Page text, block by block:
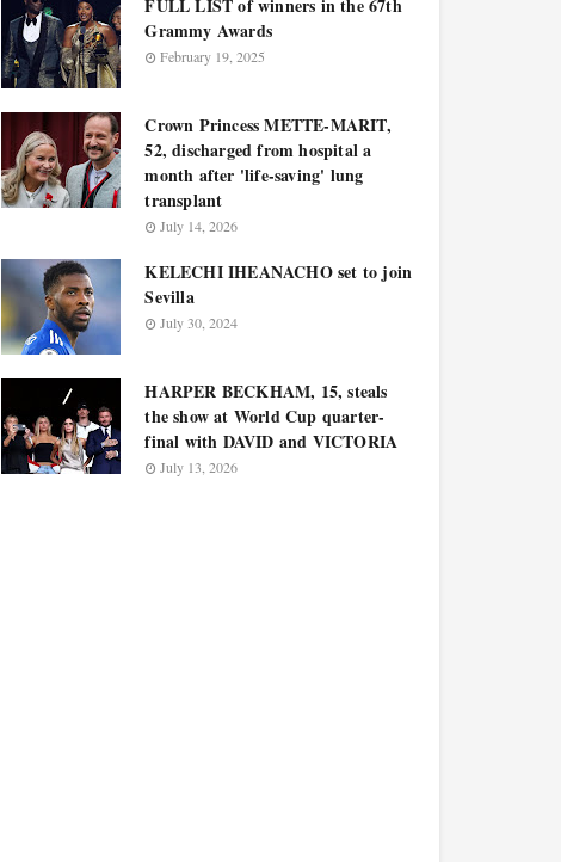
FULL LIST of winners in the 67th
Grammy Awards
February 19, 2025
Crown Princess METTE-MARIT,
52, discharged from hospital a
month after 'life-saving' lung
transplant
July 14, 2026
KELECHI IHEANACHO set to join
Sevilla
July 30, 2024
HARPER BECKHAM, 15, steals
the show at World Cup quarter-
final with DAVID and VICTORIA
July 13, 2026